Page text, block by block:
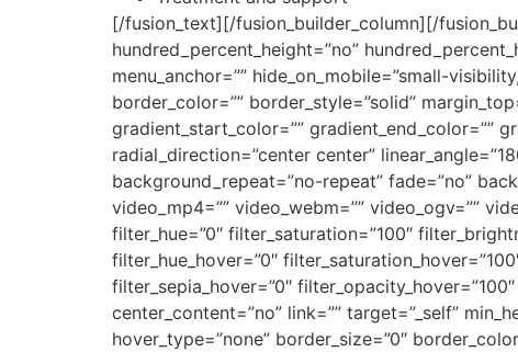
[/fusion_text][/fusion_builder_column][/
hundred_percent_height=”no”
menu_anchor=”” hide_on_mobile=”small-
border_color=”” border_style=”solid”
gradient_start_color=”” gradient_end_color=””
radial_direction=”center center”
background_repeat=”no-repeat” fade=”no”
video_mp4=”” video_webm=”” video_ogv=””
filter_hue=”0″ filter_saturation=”100″
filter_hue_hover=”0″
filter_sepia_hover=”0″
center_content=”no” link=”” target=”_self”
hover_type=”none” border_size=”0″